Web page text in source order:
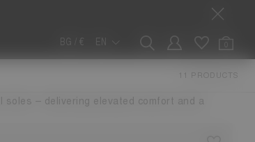
BG / € EN 0
11 PRODUCTS
– delivering elevated comfort and a